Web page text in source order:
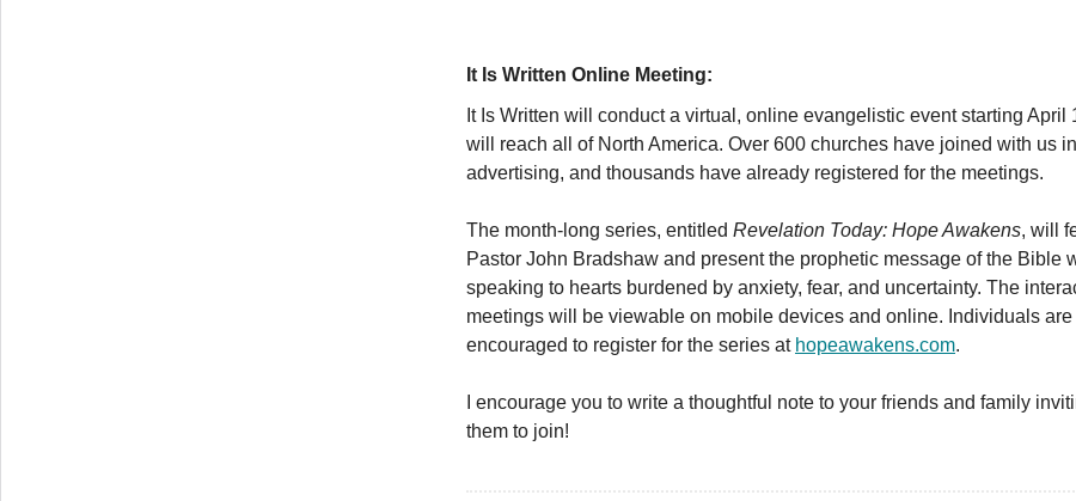
It Is Written Online Meeting:
It Is Written will conduct a virtual, online evangelistic event starting April
will reach all of North America. Over 600 churches have joined with us
advertising, and thousands have already registered for the meetings.
The month-long series, entitled Revelation Today: Hope Awakens, will
Pastor John Bradshaw and present the prophetic message of the Bible
speaking to hearts burdened by anxiety, fear, and uncertainty. The
meetings will be viewable on mobile devices and online. Individuals are
encouraged to register for the series at hopeawakens.com.
I encourage you to write a thoughtful note to your friends and family
them to join!